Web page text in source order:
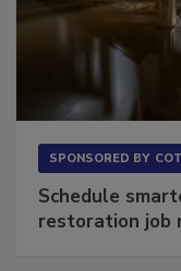
Schedule